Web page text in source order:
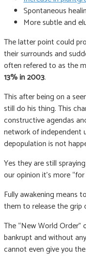
Spontaneous
More subtle and
The latter point could
their surrounds and
often refered to as the
13% in 2003.
This after being on a
still do his thing. This
constructive agendas
network of independent
depopulation is not
Yes they are still
our opinion it’s more
Fully awakening means
them to release the
The “New World
bankrupt and without
cannot even give you